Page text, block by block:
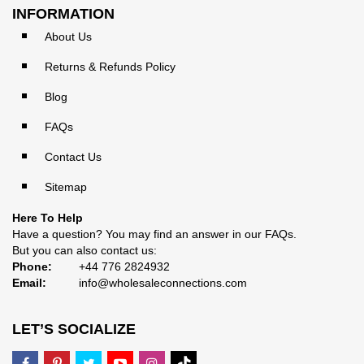
INFORMATION
About Us
Returns & Refunds Policy
Blog
FAQs
Contact Us
Sitemap
Here To Help
Have a question? You may find an answer in our FAQs
But you can also contact us:
Phone:
+44 776 2824932
Email:
info@wholesaleconnections.com
LET’S SOCIALIZE